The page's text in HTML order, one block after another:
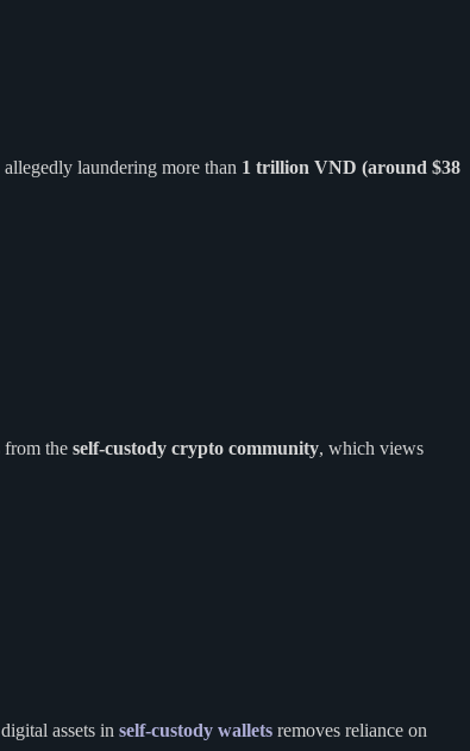
laundering more than 1 trillion VND (around $38
from the self-custody crypto community, which views
assets in self-custody wallets removes reliance on